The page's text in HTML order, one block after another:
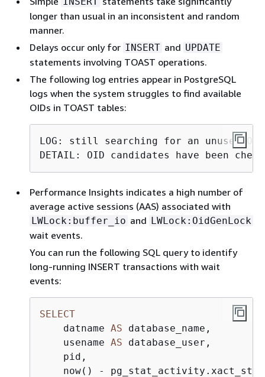
longer than usual in an inconsistent and random
manner.
Delays occur only for INSERT and UPDATE
statements involving TOAST operations.
The following log entries appear in PostgreSQL
logs when the system struggles to find available
OIDs in TOAST tables:
LOG: still searching for an unused
DETAIL: OID candidates have been
Performance Insights indicates a high number of
average active sessions (AAS) associated with
LWLock:buffer_io and LWLock:OidGenLock
wait events.
You can run the following SQL query to identify
long-running INSERT transactions with wait
events:
SELECT
    datname
AS database_name,
    usename
AS database_user,
    pid,
    now()
-